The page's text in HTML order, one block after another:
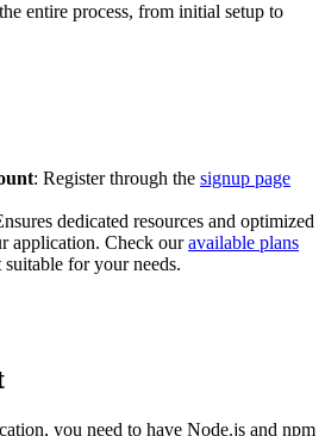
entire process, from initial setup to
: Register through the signup page
dedicated resources and optimized
application. Check ouravailable plans
suitable for your needs.
you need to have Node.js and npm